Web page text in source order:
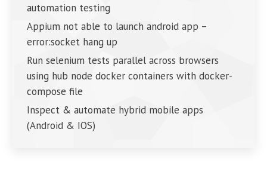
automation testing
Appium not able to launch android app –
error:socket hang up
Run selenium tests parallel across browsers
using hub node docker containers with docker-
compose file
Inspect & automate hybrid mobile apps
(Android & IOS)